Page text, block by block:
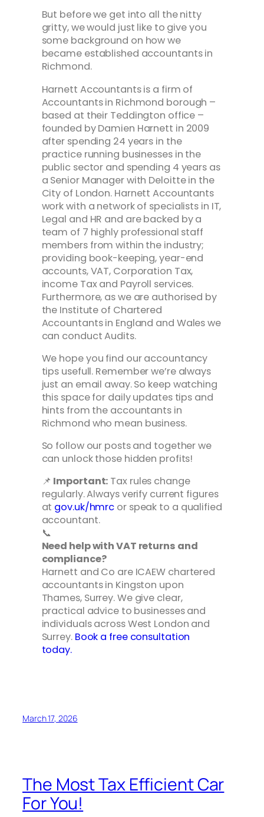
But before we get into all the nitty
gritty, we would just like to give you
some background on how we
became established accountants in
Richmond.
Harnett Accountants is a firm of
Accountants in Richmond borough –
based at their Teddington office –
founded by Damien Harnett in 2009
after spending 24 years in the
practice running businesses in the
public sector and spending 4 years as
a Senior Manager with Deloitte in the
City of London. Harnett Accountants
work with a network of specialists in IT,
Legal and HR and are backed by a
team of 7 highly professional staff
members from within the industry;
providing book-keeping, year-end
accounts, VAT, Corporation Tax,
income Tax and Payroll services.
Furthermore, as we are authorised by
the Institute of Chartered
Accountants in England and Wales we
can conduct Audits.
We hope you find our accountancy
tips usefull. Remember we’re always
just an email away. So keep watching
this space for daily updates tips and
hints from the accountants in
Richmond who mean business.
So follow our posts and together we
can unlock those hidden profits!
📌 Important: Tax rules change
regularly. Always verify current figures
at gov.uk/hmrc or speak to a qualified
accountant.
📞
Need help with VAT returns and
compliance?
Harnett and Co are ICAEW chartered
accountants in Kingston upon
Thames, Surrey. We give clear,
practical advice to businesses and
individuals across West London and
Surrey. Book a free consultation
today.
March 17, 2026
The Most Tax Efficient Car
For You!